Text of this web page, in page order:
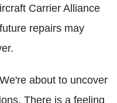
Carrier Alliance
repairs may
about to uncover
There is a feeling